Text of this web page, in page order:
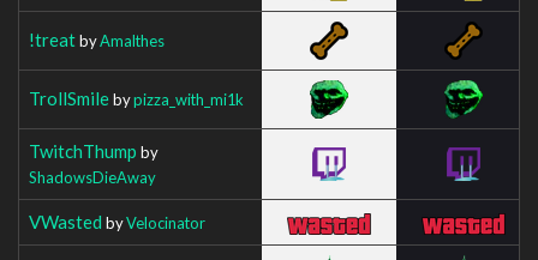
!treatbyAmalthes
TrollSmilebypizza_with_mi1k
TwitchThump by
ShadowsDieAway
VWasted byVelocinator